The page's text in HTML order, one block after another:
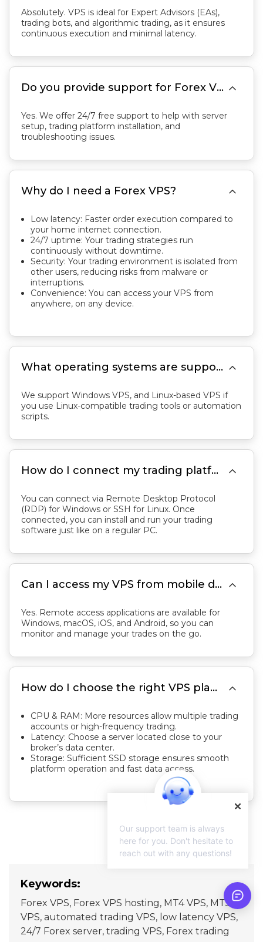
Absolutely. VPS is ideal for Expert Advisors (EAs),
trading bots, and algorithmic trading, as it ensures
continuous execution and minimal latency.
Do you provide support for Forex VPS? 
Yes. We offer 24/7 free support to help with server
setup, trading platform installation, and
troubleshooting issues.
Why do I need a Forex VPS? 
Low latency: Faster order execution compared to
your home internet connection.
24/7 uptime: Your trading strategies run
continuously without downtime.
Security: Your trading environment is isolated from
other users, reducing risks from malware or
interruptions.
Convenience: You can access your VPS from
anywhere, on any device.
What operating systems are supported? 
We support Windows VPS, and Linux-based VPS if
you use Linux-compatible trading tools or automation
scripts.
How do I connect my trading platform to the VPS? 
You can connect via Remote Desktop Protocol
(RDP) for Windows or SSH for Linux. Once
connected, you can install and run your trading
software just like on a regular PC.
Can I access my VPS from mobile devices? 
Yes. Remote access applications are available for
Windows, macOS, iOS, and Android, so you can
monitor and manage your trades on the go.
How do I choose the right VPS plan for Forex trading? 
CPU & RAM: More resources allow multiple trading
accounts or high-frequency trading.
Latency: Choose a server located close to your
broker’s data center.
Storage: Sufficient SSD storage ensures smooth
platform operation and fast data access.
Keywords:
Forex VPS, Forex VPS hosting, MT4 VPS, MT5
VPS, automated trading VPS, low latency VPS,
24/7 Forex server, trading VPS, Forex trading
Our support team is always
here for you. Don't hesitate to
reach out with any questions!